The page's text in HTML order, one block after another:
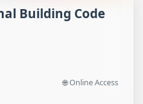
Building Code
🌐 Online Access